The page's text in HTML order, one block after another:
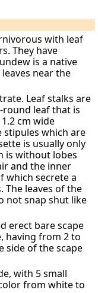
with leaf
They have
is a native
near the
Leaf stalks are
round leaf that is
cm wide
stipules which are
is usually only
is without lobes
and the inner
which secrete a
The leaves of the
not snap shut like
erect bare scape
having from 2 to
side of the scape
with 5 small
from white to